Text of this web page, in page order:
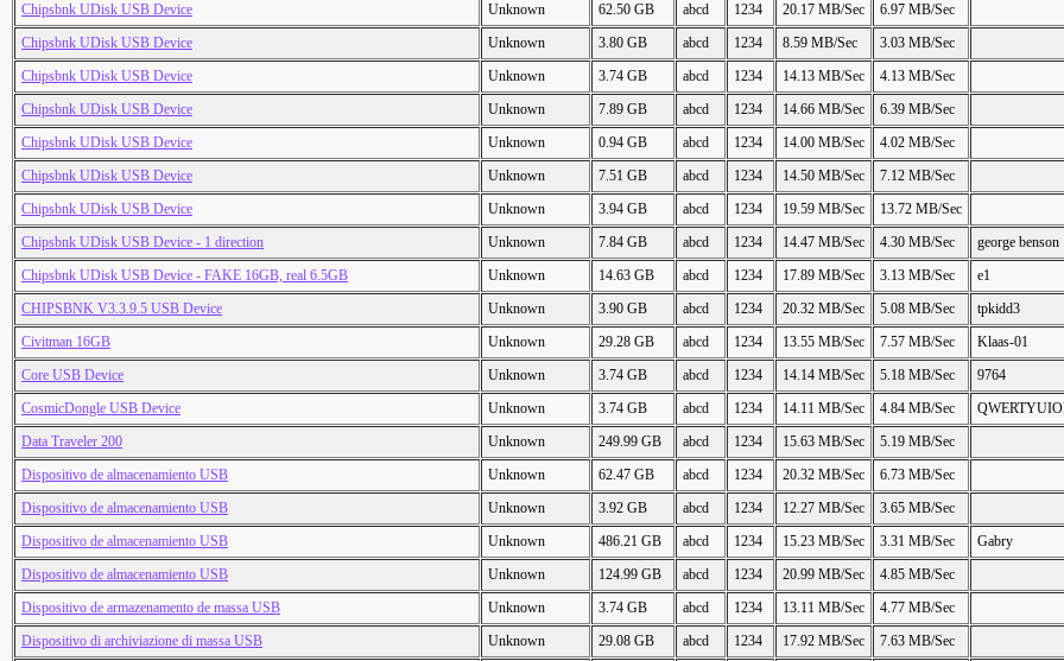
Chipsbnk UDisk USB Device
Unknown 62.50 GB abcd 1234 20.17 MB/Sec
6.97 MB/Sec
Chipsbnk UDisk USB Device
Unknown 3.80 GB abcd 1234 8.59 MB/Sec
3.03 MB/Sec
Chipsbnk UDisk USB Device
Unknown 3.74 GB abcd 1234 14.13 MB/Sec
4.13 MB/Sec
Chipsbnk UDisk USB Device
Unknown 7.89 GB abcd 1234 14.66 MB/Sec
6.39 MB/Sec
Chipsbnk UDisk USB Device
Unknown 0.94 GB abcd 1234 14.00 MB/Sec
4.02 MB/Sec
Chipsbnk UDisk USB Device
Unknown 7.51 GB abcd 1234 14.50 MB/Sec
7.12 MB/Sec
Chipsbnk UDisk USB Device
Unknown 3.94 GB abcd 1234 19.59 MB/Sec
13.72 MB/Sec
Chipsbnk UDisk USB Device - 1 direction
Unknown 7.84 GB abcd 1234 14.47 MB/Sec 4.30 MB/Sec
george benson
Chipsbnk UDisk USB Device - FAKE 16GB, real 6.5GB
Unknown 14.63 GB abcd 1234 17.89 MB/Sec 3.13 MB/Sec
e1
CHIPSBNK V3.3.9.5 USB Device
Unknown 3.90 GB abcd 1234 20.32 MB/Sec 5.08 MB/Sec
tpkidd3
Civitman 16GB
Unknown 29.28 GB abcd 1234 13.55 MB/Sec 7.57 MB/Sec
Klaas-01
Core USB Device
Unknown 3.74 GB abcd 1234 14.14 MB/Sec 5.18 MB/Sec
9764
CosmicDongle USB Device
Unknown 3.74 GB abcd 1234 14.11 MB/Sec 4.84 MB/Sec
Data Traveler 200
Unknown 249.99 GB abcd 1234 15.63 MB/Sec
5.19 MB/Sec
Dispositivo de almacenamiento USB
Unknown 62.47 GB abcd 1234 20.32 MB/Sec
6.73 MB/Sec
Dispositivo de almacenamiento USB
Unknown 3.92 GB abcd 1234 12.27 MB/Sec
3.65 MB/Sec
Dispositivo de almacenamiento USB
Unknown 486.21 GB abcd 1234 15.23 MB/Sec 3.31 MB/Sec
Gabry
Dispositivo de almacenamiento USB
Unknown 124.99 GB abcd 1234 20.99 MB/Sec
4.85 MB/Sec
Dispositivo de armazenamento de massa USB
Unknown 3.74 GB abcd 1234 13.11 MB/Sec
4.77 MB/Sec
Dispositivo di archiviazione di massa USB
Unknown 29.08 GB abcd 1234 17.92 MB/Sec
7.63 MB/Sec